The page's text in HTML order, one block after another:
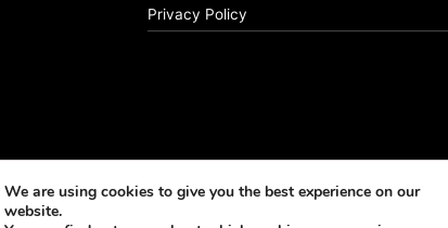
Privacy Policy
We are using cookies to give you the best experience on our
website.